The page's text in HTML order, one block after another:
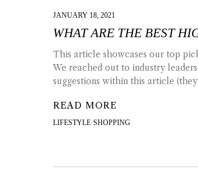
JANUARY 18, 2021
WHAT ARE THE BEST
This article showcases our top
We reached out to industry
suggestions within this article
READ MORE
LIFESTYLE·SHOPPING